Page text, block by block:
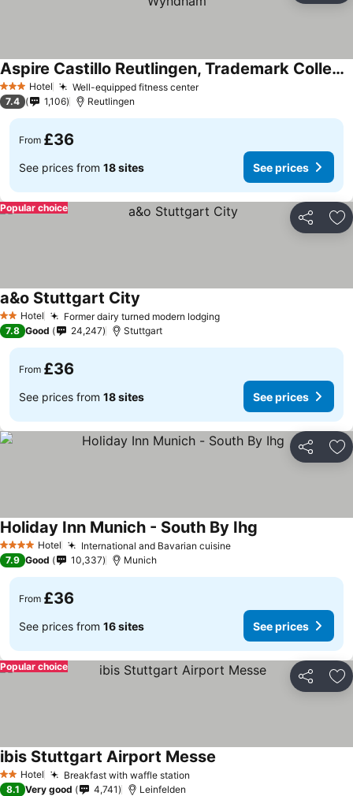
3 StarsHotel Well-equipped fitness center
Aspire Castillo Reutlingen, Trademark Collection by Wyndham
7.4 1,106 Reutlingen
From £36
See prices from 18 sites See prices
Share
Popular choice
2 StarsHotel Former dairy turned modern lodging
a&o Stuttgart City
7.8 Good 24,247 Stuttgart
From £36
See prices from 18 sites See prices
Share
4 Stars Hotel International and Bavarian cuisine
Holiday Inn Munich - South By Ihg
7.9 Good 10,337 Munich
From £36
See prices from 16 sites See prices
Share
Popular choice
2 StarsHotel Breakfast with waffle station
ibis Stuttgart Airport Messe
8.1 Very good 4,741 Leinfelden